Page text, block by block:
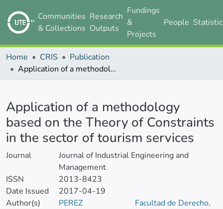
Communities
& Collections
Research
Outputs
Fundings
&
Projects
People
Home CRIS
Publication
Application of a methodology based on the Theory of Constraints in the sector of tourism services
Application of a methodology
based on the Theory of Constraints
in the sector of tourism services
Journal
Journal of Industrial Engineering and
Management
ISSN
2013-8423
Date Issued
2017-04-19
Author(s)
PEREZ
Facultad de Derecho,